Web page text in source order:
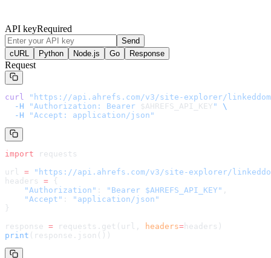
API keyRequired
Send
cURL
Python Node.js Go Response
Request
curl " https://api.ahrefs.com/v3/site-explorer/
  -H
"Authorization: Bearer $AHREFS_API_KEY "
\
  -H
"Accept: application/json"
import requests
url = " https://api.ahrefs.com/v3/site-explorer/
headers = {
    "Authorization"
: "Bearer $AHREFS_API_KEY" ,
    "Accept"
:
"application/json"
}
response = requests.get(url, headers= headers )
print (response.json())